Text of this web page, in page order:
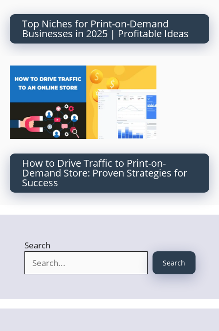
Top Niches for Print-on-Demand
Businesses in 2025 | Profitable Ideas
How to Drive Traffic to Print-on-
Demand Store: Proven Strategies for
Success
Search
Search